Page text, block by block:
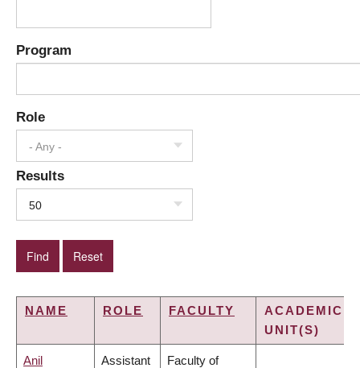
Program
Role
- Any -
Results
50
NAME ROLE FACULTY
ACADEMIC
UNIT(S)
Anil Assistant Faculty of